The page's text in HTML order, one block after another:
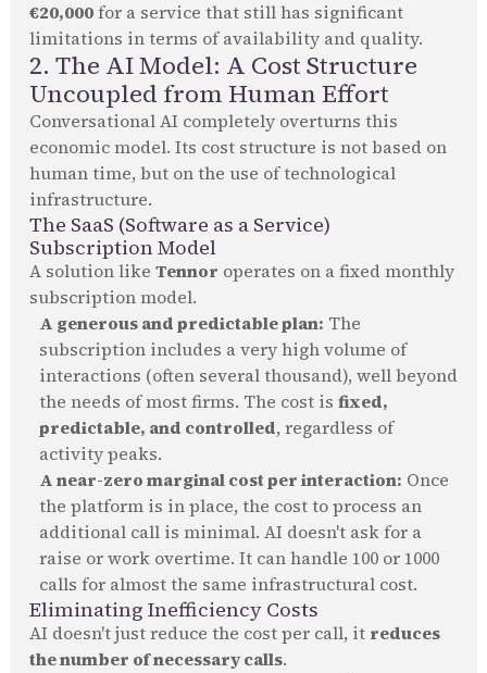
€20,000for a service that still has significant
limitations in terms of availability and quality.
2. The AI Model: A Cost Structure
Uncoupled from Human Effort
Conversational AI completely overturns this
economic model. Its cost structure is not based on
human time, but on the use of technological
infrastructure.
The SaaS (Software as a Service)
Subscription Model
A solution like Tennor operates on a fixed monthly
subscription model.
A generous and predictable plan: The
subscription includes a very high volume of
interactions (often several thousand), well beyond
the needs of most firms. The cost is fixed,
predictable, and controlled, regardless of
activity peaks.
A near-zero marginal cost per interaction: Once
the platform is in place, the cost to process an
additional call is minimal. AI doesn't ask for a
raise or work overtime. It can handle 100 or 1000
calls for almost the same infrastructural cost.
Eliminating Inefficiency Costs
AI doesn't just reduce the cost per call, it reduces
the number of necessary calls.